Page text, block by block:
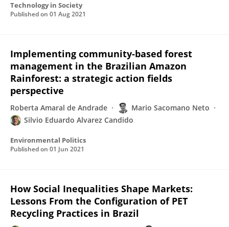
Technology in Society
Published on 01 Aug 2021
Implementing community-based forest
management in the Brazilian Amazon
Rainforest: a strategic action fields
perspective
Roberta Amaral de Andrade
Mario Sacomano Neto
Silvio Eduardo Alvarez Candido
Environmental Politics
Published on 01 Jun 2021
How Social Inequalities Shape Markets:
Lessons From the Configuration of PET
Recycling Practices in Brazil